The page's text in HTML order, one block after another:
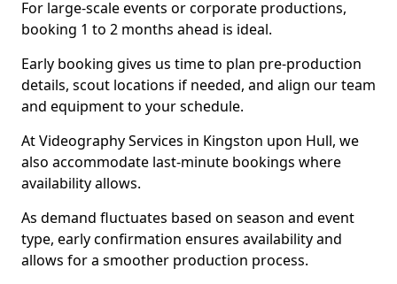
For large-scale events or corporate productions,
booking 1 to 2 months ahead is ideal.
Early booking gives us time to plan pre-production
details, scout locations if needed, and align our team
and equipment to your schedule.
At Videography Services in Kingston upon Hull, we
also accommodate last-minute bookings where
availability allows.
As demand fluctuates based on season and event
type, early confirmation ensures availability and
allows for a smoother production process.